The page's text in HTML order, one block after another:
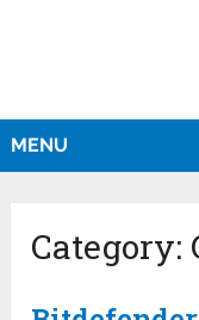
MENU
Category: